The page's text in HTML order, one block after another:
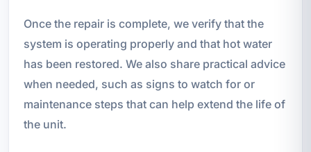
Once the repair is complete, we verify that the
system is operating properly and that hot water
has been restored. We also share practical advice
when needed, such as signs to watch for or
maintenance steps that can help extend the life of
the unit.